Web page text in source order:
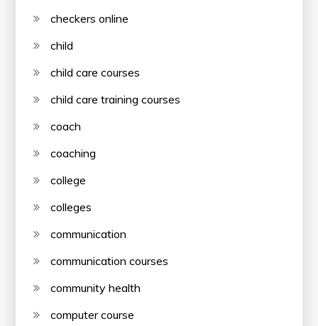
checkers online
child
child care courses
child care training courses
coach
coaching
college
colleges
communication
communication courses
community health
computer course